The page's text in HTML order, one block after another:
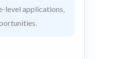
level applications,